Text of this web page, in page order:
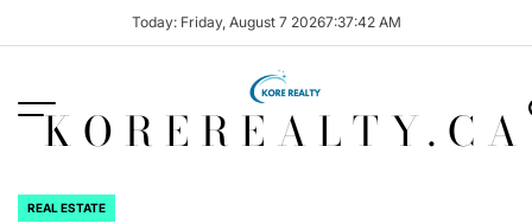
to
Today: Friday, August 7 20267:37:42 AM
KOREREALTY.CA
POSTED
REAL ESTATE